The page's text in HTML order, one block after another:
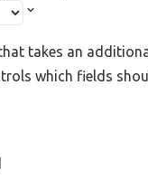
takes an
which fields